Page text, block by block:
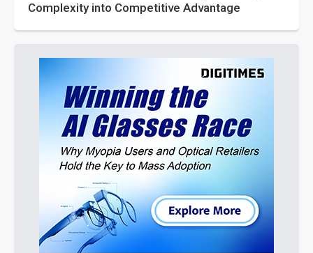
Complexity into Competitive Advantage